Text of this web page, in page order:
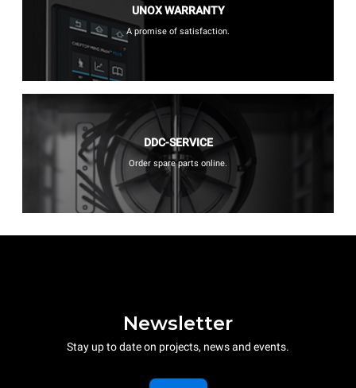
UNOX WARRANTY
A promise of satisfaction.
DDC-SERVICE
Order spare parts online.
Newsletter
Stay up to date on projects, news and events.